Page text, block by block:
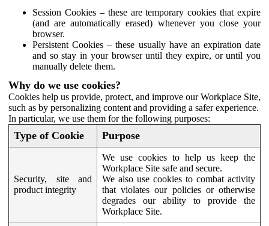
Session Cookies – these are temporary cookies that expire
(and are automatically erased) whenever you close your
browser.
Persistent Cookies – these usually have an expiration date
and so stay in your browser until they expire, or until you
manually delete them.
Why do we use cookies?
Cookies help us provide, protect, and improve our Workplace Site,
such as by personalizing content and providing a safer experience.
In particular, we use them for the following purposes:
Type of Cookie Purpose
Security, site and
product integrity
We use cookies to help us keep the
Workplace Site safe and secure.
We also use cookies to combat activity
that violates our policies or otherwise
degrades our ability to provide the
Workplace Site.